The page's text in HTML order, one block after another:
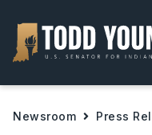
Newsroom Press